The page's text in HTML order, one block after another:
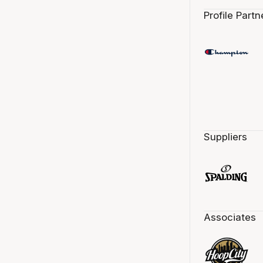
Profile
Suppliers
Associates